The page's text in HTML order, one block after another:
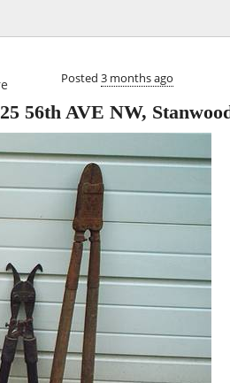
Posted 3 months ago
56th AVE NW,